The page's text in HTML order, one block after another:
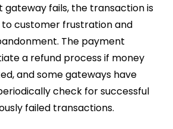
gateway fails, the transaction is
to customer frustration and
The payment
a refund process if money
and some gateways have
check for successful
failed transactions.